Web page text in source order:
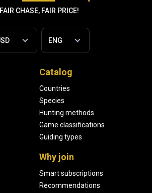
FAIR CHASE, FAIR PRICE!
Catalog
Countries
Species
Hunting methods
Game classifications
Guiding types
Why join
Smart subscriptions
Recommendations